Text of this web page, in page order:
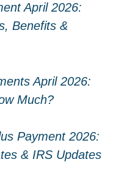
April 2026:
Benefits &
April 2026:
Much?
Payment 2026:
& IRS Updates